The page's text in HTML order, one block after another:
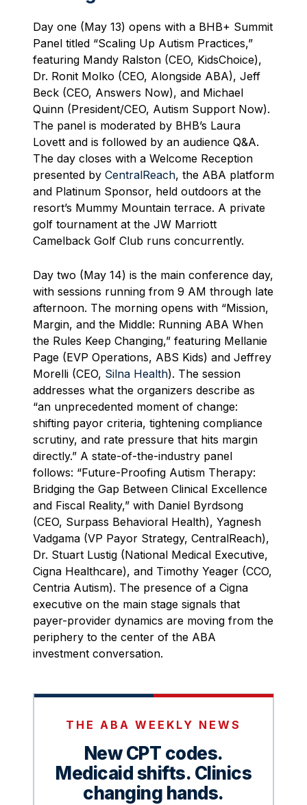
Day one (May 13) opens with a BHB+ Summit
Panel titled “Scaling Up Autism Practices,”
featuring Mandy Ralston (CEO, KidsChoice),
Dr. Ronit Molko (CEO, Alongside ABA), Jeff
Beck (CEO, Answers Now), and Michael
Quinn (President/CEO, Autism Support Now).
The panel is moderated by BHB’s Laura
Lovett and is followed by an audience Q&A.
The day closes with a Welcome Reception
presented by CentralReach, the ABA platform
and Platinum Sponsor, held outdoors at the
resort’s Mummy Mountain terrace. A private
golf tournament at the JW Marriott
Camelback Golf Club runs concurrently.
Day two (May 14) is the main conference day,
with sessions running from 9 AM through late
afternoon. The morning opens with “Mission,
Margin, and the Middle: Running ABA When
the Rules Keep Changing,” featuring Mellanie
Page (EVP Operations, ABS Kids) and Jeffrey
Morelli (CEO, Silna Health). The session
addresses what the organizers describe as
“an unprecedented moment of change:
shifting payor criteria, tightening compliance
scrutiny, and rate pressure that hits margin
directly.” A state-of-the-industry panel
follows: “Future-Proofing Autism Therapy:
Bridging the Gap Between Clinical Excellence
and Fiscal Reality,” with Daniel Byrdsong
(CEO, Surpass Behavioral Health), Yagnesh
Vadgama (VP Payor Strategy, CentralReach),
Dr. Stuart Lustig (National Medical Executive,
Cigna Healthcare), and Timothy Yeager (CCO,
Centria Autism). The presence of a Cigna
executive on the main stage signals that
payer-provider dynamics are moving from the
periphery to the center of the ABA
investment conversation.
THE ABA WEEKLY NEWS
New CPT codes.
Medicaid shifts. Clinics
changing hands.